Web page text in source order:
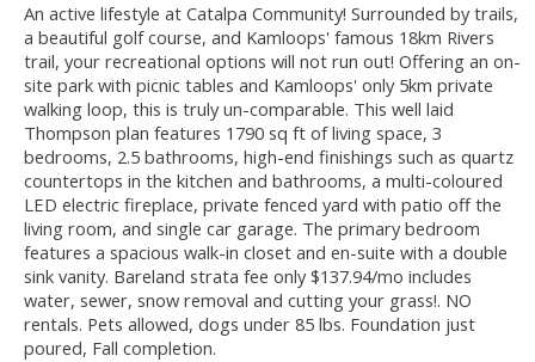
An active lifestyle at Catalpa Community! Surrounded by trails,
a beautiful golf course, and Kamloops' famous 18km Rivers
trail, your recreational options will not run out! Offering an on-
site park with picnic tables and Kamloops' only 5km private
walking loop, this is truly un-comparable. This well laid
Thompson plan features 1790 sq ft of living space, 3
bedrooms, 2.5 bathrooms, high-end finishings such as quartz
countertops in the kitchen and bathrooms, a multi-coloured
LED electric fireplace, private fenced yard with patio off the
living room, and single car garage. The primary bedroom
features a spacious walk-in closet and en-suite with a double
sink vanity. Bareland strata fee only $137.94/mo includes
water, sewer, snow removal and cutting your grass!. NO
rentals. Pets allowed, dogs under 85 lbs. Foundation just
poured, Fall completion.